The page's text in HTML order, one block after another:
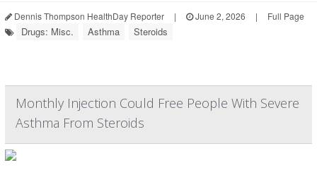
Dennis Thompson HealthDay Reporter | June 2, 2026 | Full Page
Drugs: Misc. Asthma Steroids
Monthly Injection Could Free People With Severe
Asthma From Steroids